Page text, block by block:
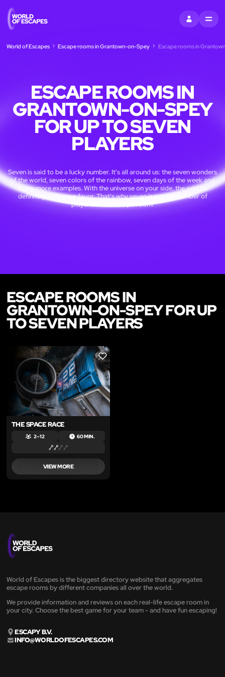
SIGN INMENU
World of Escapes Escape rooms in Grantown-on-Spey Escape rooms in
ESCAPE ROOMS IN
GRANTOWN-ON-SPEY
FOR UP TO SEVEN
PLAYERS
Seven is said to be a lucky number. It's all around us: the seven wonders
of the world, seven colors of the rainbow, seven days of the week and
many more examples. With the universe on your side, the odd be
definitely be in your favor. That's why seven is a great number of
players for an escape room!
ESCAPE ROOMS IN
GRANTOWN-ON-SPEY FOR UP
TO SEVEN PLAYERS
LIKE
THE SPACE RACE
2 – 12 60 MIN.
VIEW MORE
World of Escapes is the biggest directory website that aggregates
escape rooms by different companies all over the world.
We provide information and reviews on each real-life escape room in
your city. Choose the best game for your team - and have fun escaping!
ESCAPY B.V.
INFO@WORLDOFESCAPES.COM